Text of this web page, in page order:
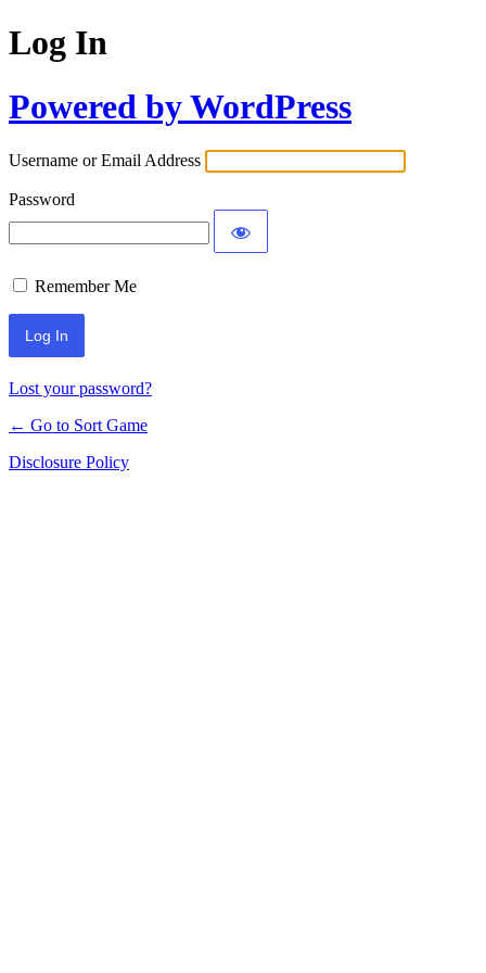
Log In
Powered by WordPress
Username or Email Address
Password
Remember Me
Lost your password?
← Go to Sort Game
Disclosure Policy